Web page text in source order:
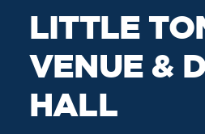
LITTLE
VENUE &
HALL